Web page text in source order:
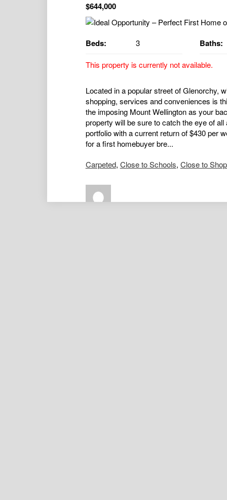
$644,000
Beds: 3 Baths:
This property is currently not available.
Located in a popular street of Glenorchy,
shopping, services and conveniences is
the imposing Mount Wellington as your
property will be sure to catch the eye of
portfolio with a current return of $430 per
for a first homebuyer bre...
Carpeted, Close to Schools, Close to